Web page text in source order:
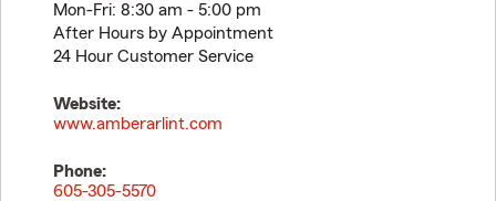
Mon-Fri: 8:30 am - 5:00 pm
After Hours by Appointment
24 Hour Customer Service
Website:
www.amberarlint.com
Phone:
605-305-5570